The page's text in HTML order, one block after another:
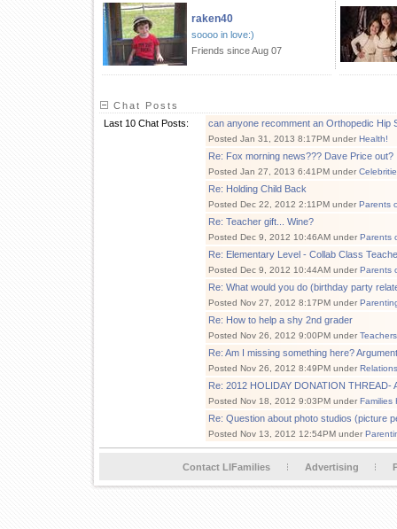
raken40
soooo in love:)
Friends since Aug 07
Chat Posts
Last 10 Chat Posts:
can anyone recomment an Orthopedic Hip
Posted Jan 31, 2013 8:17PM under Health!
Re: Fox morning news??? Dave Price out?
Posted Jan 27, 2013 6:41PM under
Re: Holding Child Back
Posted Dec 22, 2012 2:11PM under Parents
Re: Teacher gift... Wine?
Posted Dec 9, 2012 10:46AM under Parents
Re: Elementary Level - Collab Class
Posted Dec 9, 2012 10:44AM under Parents
Re: What would you do (birthday party
Posted Nov 27, 2012 8:17PM under
Re: How to help a shy 2nd grader
Posted Nov 26, 2012 9:00PM under Teachers
Re: Am I missing something here?
Posted Nov 26, 2012 8:49PM under
Re: 2012 HOLIDAY DONATION THREAD-
Posted Nov 18, 2012 9:03PM under Families
Re: Question about photo studios (picture
Posted Nov 13, 2012 12:54PM under
Contact LIFamilies Advertising